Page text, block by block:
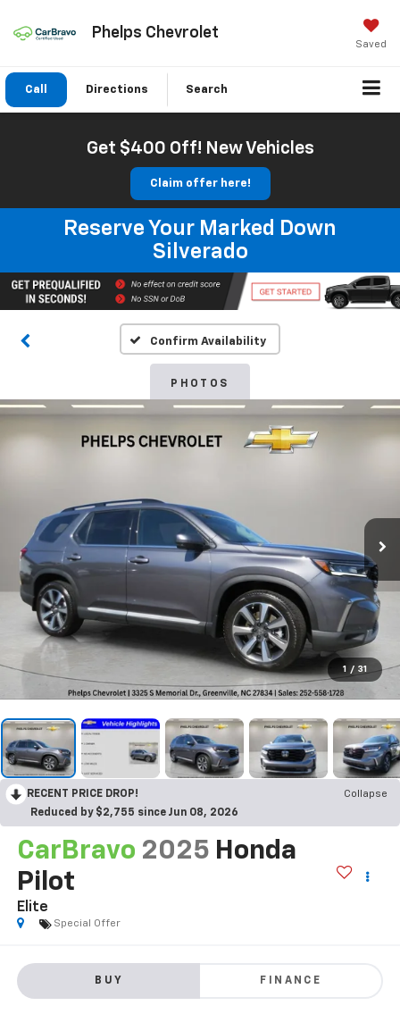
Phelps Chevrolet
Saved
Call Directions Search
Get $400 Off! New Vehicles
Claim offer here!
Reserve Your Marked Down
Silverado
Confirm Availability
PHOTOS
1 / 31
RECENT PRICE DROP!
Collapse
Reduced by $2,755 since Jun 08, 2026
CarBravo 2025 Honda
Pilot
Elite
Special Offer
BUY FINANCE